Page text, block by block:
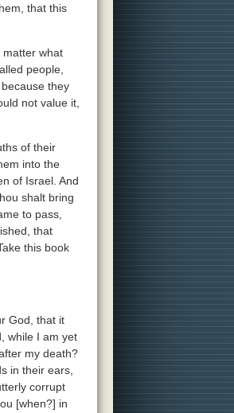
that this
what
people,
they
not value it,
of their
into the
of Israel. And
shalt bring
to pass,
that
this book
God, that it
while I am yet
my death?
in their ears,
corrupt
[when?] in